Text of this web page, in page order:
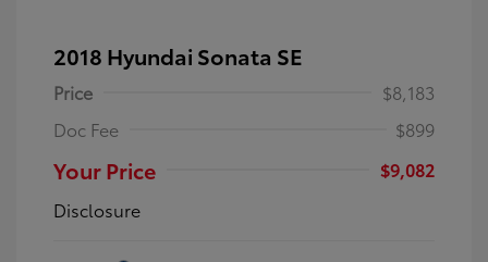
2018 Hyundai Sonata SE
Price
$8,183
Doc Fee
$899
Your Price
$9,082
Disclosure